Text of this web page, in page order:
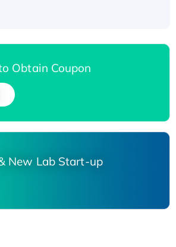
Obtain Coupon
New Lab Start-up